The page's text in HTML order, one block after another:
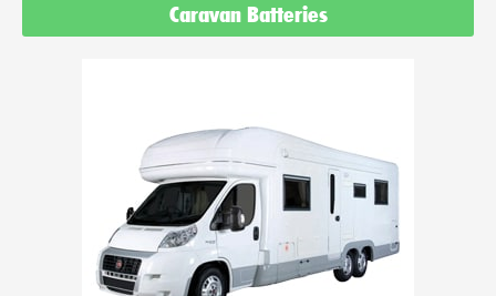
Caravan Batteries